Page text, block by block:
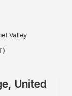
Valley
United